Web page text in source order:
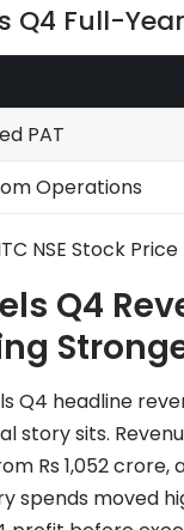
Q4 Full-
PAT
Operations
NSE Stock
Q4
Q4 headline
story sits.
Rs 1,052
spends moved